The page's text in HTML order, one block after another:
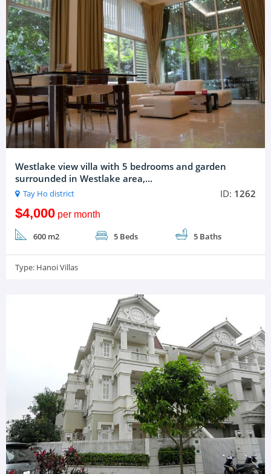
Westlake view villa with 5 bedrooms and garden
surrounded in Westlake area,...
Tay Ho district ID: 1262
$4,000per month
600 m2 5 Beds 5 Baths
Type: Hanoi Villas